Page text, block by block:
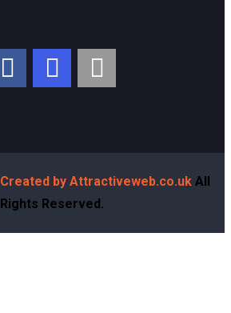
Created by Attractiveweb.co.ukAll
Rights Reserved.